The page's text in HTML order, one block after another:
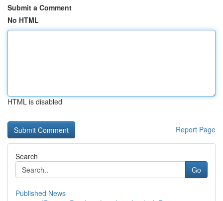
Submit a Comment
No HTML
HTML is disabled
Report Page
Search
Go
Published News